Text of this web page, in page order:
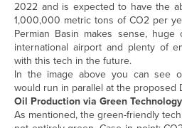
2022 and is expected to have the
1,000,000 metric tons of CO2 per
Permian Basin makes sense,
international airport and plenty of
with this tech in the future.
In the image above you can see
would run in parallel at the proposed
Oil Production via Green Technology
As mentioned, the green-friendly